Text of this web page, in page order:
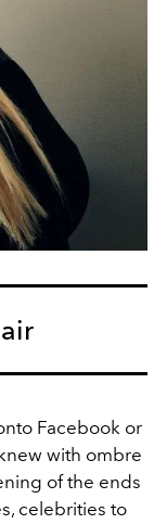
Facebook or
with ombre
of the ends
celebrities to